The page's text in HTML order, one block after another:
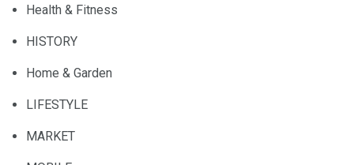
Health & Fitness
HISTORY
Home & Garden
LIFESTYLE
MARKET